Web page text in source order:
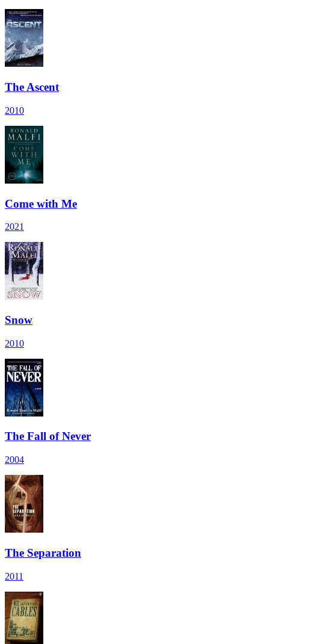
The Ascent
2010
Come with Me
2021
Snow
2010
The Fall of Never
2004
The Separation
2011